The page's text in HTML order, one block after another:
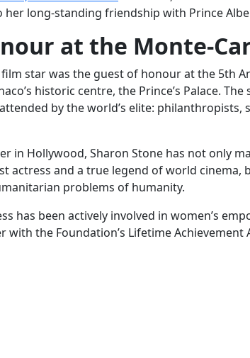
her long-standing friendship with Prince
at the Monte-
star was the guest of honour at the 5th
historic centre, the Prince’s Palace.
by the world’s elite: philanthropists,
in Hollywood, Sharon Stone has not only
actress and a true legend of world
problems of humanity.
has been actively involved in women’s
with the Foundation’s Lifetime Achievement